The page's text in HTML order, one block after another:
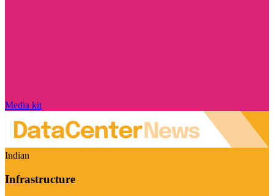
Media kit
Indian
Infrastructure